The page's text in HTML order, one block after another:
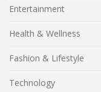
Entertainment
Health & Wellness
Fashion & Lifestyle
Technology